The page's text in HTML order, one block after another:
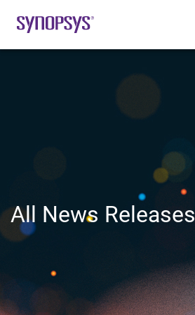
All News Releases